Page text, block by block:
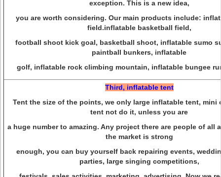
exception. This is a new idea,
you are worth considering. Our main products include:
field.inflatable basketball field,
football shoot kick goal, basketball shoot, inflatable sumo
paintball bunkers, inflatable
golf, inflatable rock climbing mountain, inflatable bungee
Third, inflatable tent
Tent the size of the points, we only large inflatable tent, mini
tent not do it, unless you are
a huge number to amazing. Any project there are people of all
the market is strong
enough, you can buy yourself back repairing events,
parties, large singing competitions,